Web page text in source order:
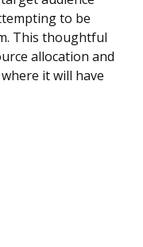
to be
This thoughtful
allocation and
it will have